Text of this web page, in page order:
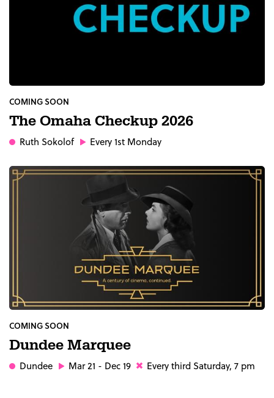
COMING SOON
The Omaha Checkup 2026
Ruth Sokolof Every 1st Monday
COMING SOON
Dundee Marquee
Dundee Mar 21 - Dec 19 Every third Saturday, 7 pm